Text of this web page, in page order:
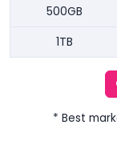
500GB
1TB
* Best